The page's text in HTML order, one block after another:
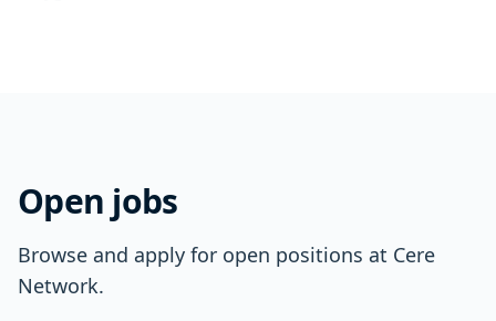
Open jobs
Browse and apply for open positions at Cere
Network.